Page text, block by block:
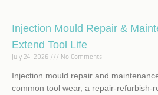
Injection Mould Repair &
Extend Tool Life
July 24, 2026 No Comments
Injection mould repair and
common tool wear, a repair-refurbish-